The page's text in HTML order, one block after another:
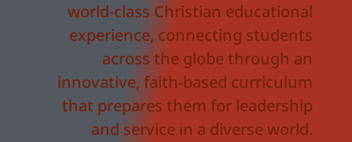
world-class Christian educational
experience, connecting students
across the globe through an
innovative, faith-based curriculum
that prepares them for leadership
and service in a diverse world.